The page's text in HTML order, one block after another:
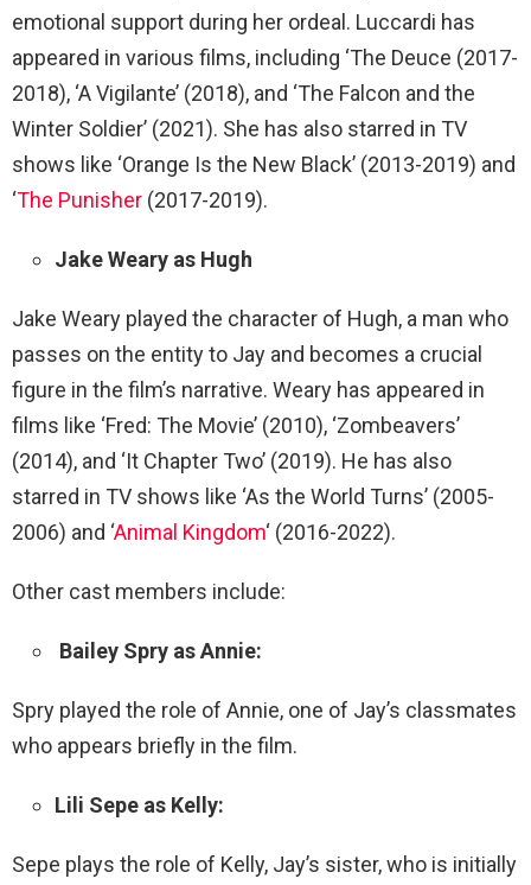
emotional support during her ordeal. Luccardi has
appeared in various films, including ‘The Deuce (2017-
2018), ‘A Vigilante’ (2018), and ‘The Falcon and the
Winter Soldier’ (2021). She has also starred in TV
shows like ‘Orange Is the New Black’ (2013-2019) and
‘The Punisher (2017-2019).
Jake Weary as Hugh
Jake Weary played the character of Hugh, a man who
passes on the entity to Jay and becomes a crucial
figure in the film’s narrative. Weary has appeared in
films like ‘Fred: The Movie’ (2010), ‘Zombeavers’
(2014), and ‘It Chapter Two’ (2019). He has also
starred in TV shows like ‘As the World Turns’ (2005-
2006) and ‘Animal Kingdom‘ (2016-2022).
Other cast members include:
Bailey Spry as Annie:
Spry played the role of Annie, one of Jay’s classmates
who appears briefly in the film.
Lili Sepe as Kelly:
Sepe plays the role of Kelly, Jay’s sister, who is initially